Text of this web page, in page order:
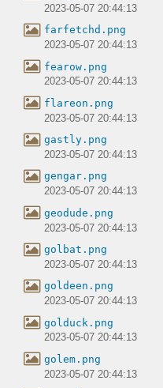
2023-05-07 20:44:13
farfetchd.png
2023-05-07 20:44:13
fearow.png
2023-05-07 20:44:13
flareon.png
2023-05-07 20:44:13
gastly.png
2023-05-07 20:44:13
gengar.png
2023-05-07 20:44:13
geodude.png
2023-05-07 20:44:13
golbat.png
2023-05-07 20:44:13
goldeen.png
2023-05-07 20:44:13
golduck.png
2023-05-07 20:44:13
golem.png
2023-05-07 20:44:13